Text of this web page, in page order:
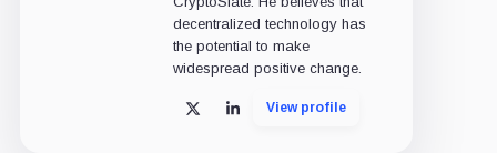
decentralized technology has
the potential to make
widespread positive change.
X LinkedInView profile